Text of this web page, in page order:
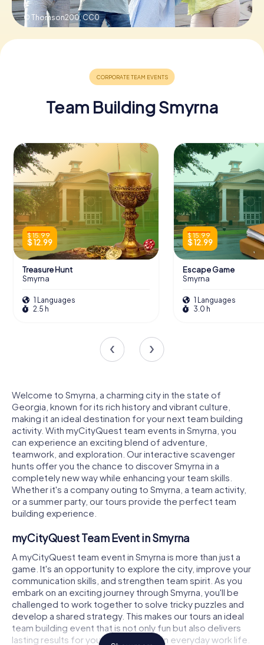
© Thomson200,CC0
Team Building Smyrna
$ 15.99
$ 12.99
Treasure Hunt
Smyrna
1 Languages
2.5 h
$ 15.99
$ 12.99
Escape Game
Smyrna
1 Languages
3.0 h
Welcome to Smyrna, a charming city in the state of
Georgia, known for its rich history and vibrant culture,
making it an ideal destination for your next team building
activity. With myCityQuest team events in Smyrna, you
can experience an exciting blend of adventure,
teamwork, and exploration. Our interactive scavenger
hunts offer you the chance to discover Smyrna in a
completely new way while enhancing your team skills.
Whether it's a company outing to Smyrna, a team activity,
or a summer party, our tours provide the perfect team
building experience.
myCityQuest Team Event in Smyrna
A myCityQuest team event in Smyrna is more than just a
game. It's an opportunity to explore the city, improve your
communication skills, and strengthen team spirit. As you
embark on an exciting journey through Smyrna, you'll be
challenged to work together to solve tricky puzzles and
develop a shared strategy. This makes our tours an ideal
team building event that is not only fun but also delivers
lasting results for your collaboration in everyday work life.